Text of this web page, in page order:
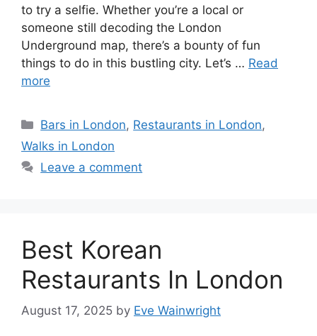
to try a selfie. Whether you’re a local or
someone still decoding the London
Underground map, there’s a bounty of fun
things to do in this bustling city. Let’s … Read
more
Categories
Bars in London, Restaurants in London,
Walks in London
Leave a comment
Best Korean
Restaurants In London
August 17, 2025 by Eve Wainwright